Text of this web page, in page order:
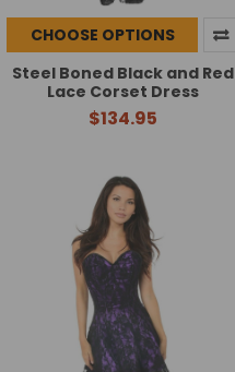
CHOOSE OPTIONS
Steel Boned Black and Red
Lace Corset Dress
$134.95